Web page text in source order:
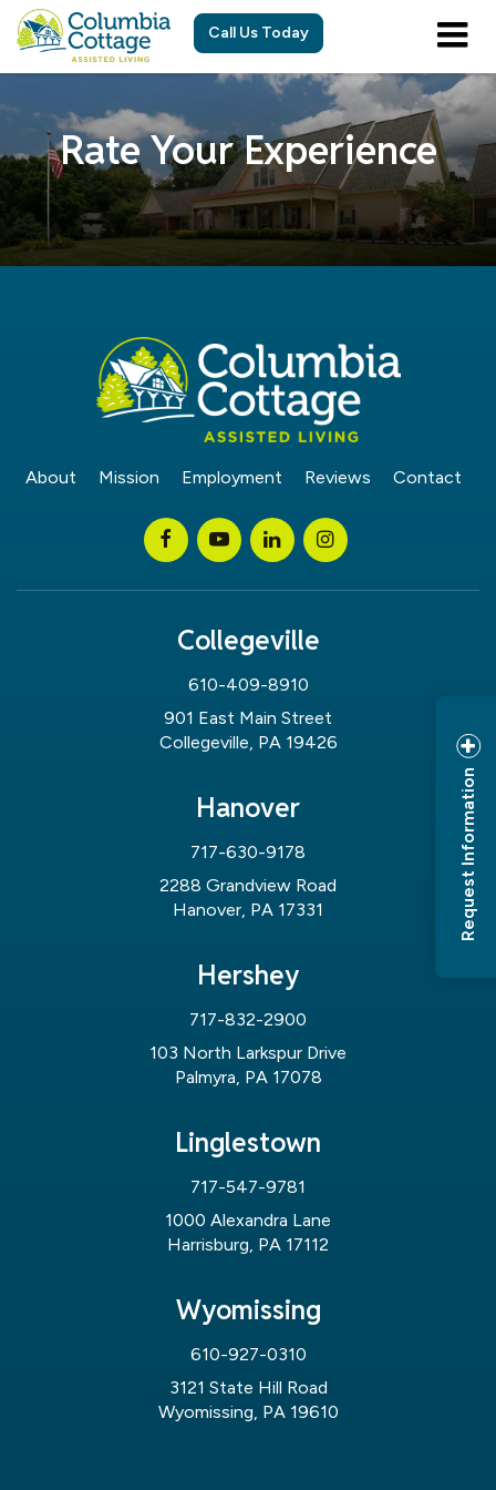
Request Information
Call Us Today
Rate Your Experience
About Mission Employment Reviews Contact
Collegeville
610-409-8910
901 East Main Street
Collegeville, PA 19426
Hanover
717-630-9178
2288 Grandview Road
Hanover, PA 17331
Hershey
717-832-2900
103 North Larkspur Drive
Palmyra, PA 17078
Linglestown
717-547-9781
1000 Alexandra Lane
Harrisburg, PA 17112
Wyomissing
610-927-0310
3121 State Hill Road
Wyomissing, PA 19610